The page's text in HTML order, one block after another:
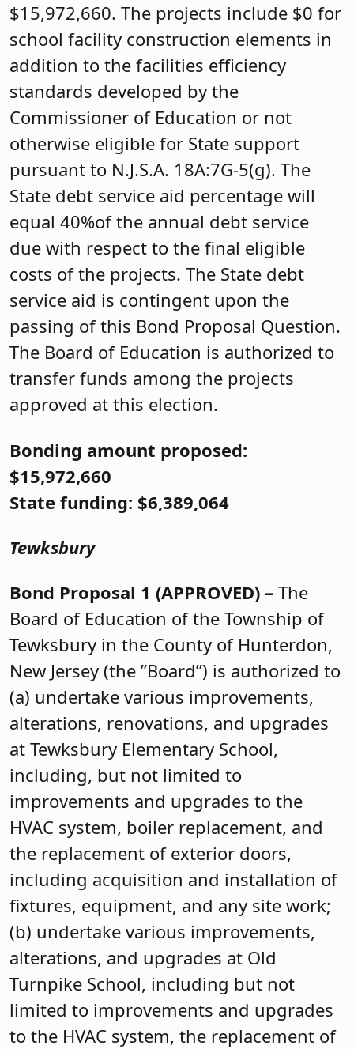
$15,972,660. The projects include $0 for
school facility construction elements in
addition to the facilities efficiency
standards developed by the
Commissioner of Education or not
otherwise eligible for State support
pursuant to N.J.S.A. 18A:7G-5(g). The
State debt service aid percentage will
equal 40%of the annual debt service
due with respect to the final eligible
costs of the projects. The State debt
service aid is contingent upon the
passing of this Bond Proposal Question.
The Board of Education is authorized to
transfer funds among the projects
approved at this election.
Bonding amount proposed:
$15,972,660
State funding: $6,389,064
Tewksbury
Bond Proposal 1 (APPROVED) – The
Board of Education of the Township of
Tewksbury in the County of Hunterdon,
New Jersey (the ”Board”) is authorized to
(a) undertake various improvements,
alterations, renovations, and upgrades
at Tewksbury Elementary School,
including, but not limited to
improvements and upgrades to the
HVAC system, boiler replacement, and
the replacement of exterior doors,
including acquisition and installation of
fixtures, equipment, and any site work;
(b) undertake various improvements,
alterations, and upgrades at Old
Turnpike School, including but not
limited to improvements and upgrades
to the HVAC system, the replacement of